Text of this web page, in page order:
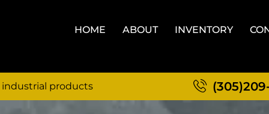
HOME ABOUT INVENTORY
industrial products